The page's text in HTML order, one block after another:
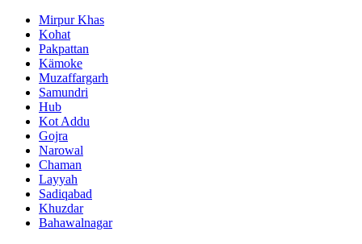
Mirpur Khas
Kohat
Pakpattan
Kämoke
Muzaffargarh
Samundri
Hub
Kot Addu
Gojra
Narowal
Chaman
Layyah
Sadiqabad
Khuzdar
Bahawalnagar